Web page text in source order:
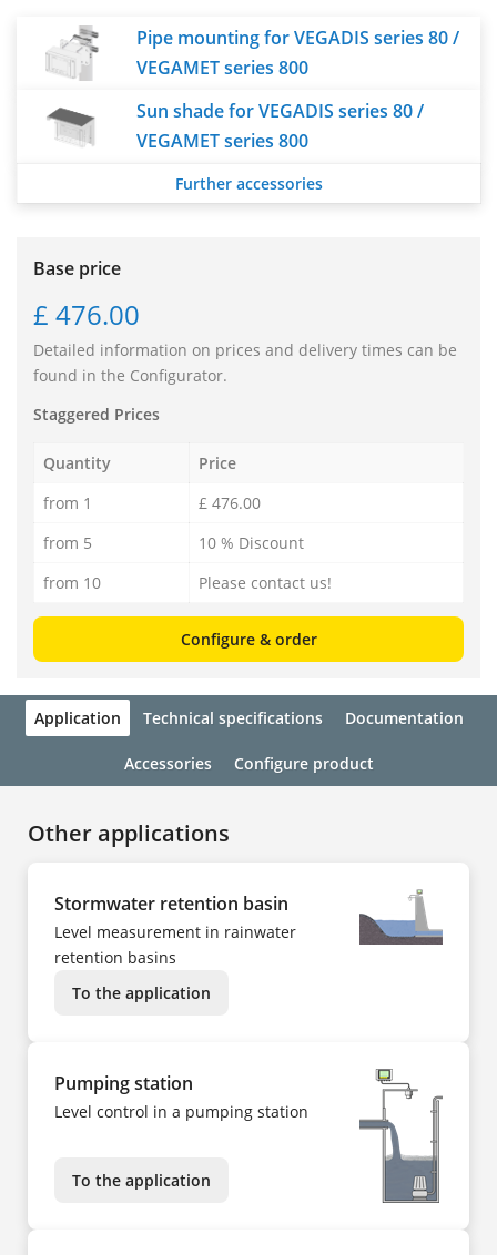
Pipe mounting for VEGADIS series 80 /
VEGAMET series 800
Sun shade for VEGADIS series 80 /
VEGAMET series 800
Further accessories
Base price
£ 476.00
Detailed information on prices and delivery times can be
found in the Configurator.
Staggered Prices
Quantity
Price
from 1
£ 476.00
from 5
10 % Discount
from 10
Please contact us!
Configure & order
Application Technical specifications Documentation
Accessories Configure product
Other applications
Stormwater retention basin
Level measurement in rainwater
retention basins
To the application
Pumping station
Level control in a pumping station
To the application